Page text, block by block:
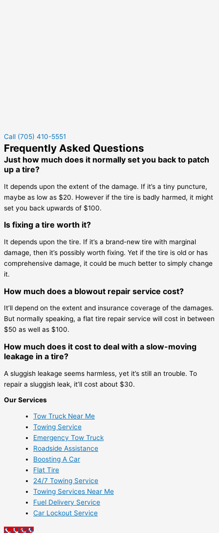
Call (705) 410-5551
Frequently Asked Questions
Just how much does it normally set you back to patch
up a tire?
It depends upon the extent of the damage. If it’s a tiny puncture,
maybe as low as $20. However if the tire is badly harmed, it might
set you back upwards of $100.
Is fixing a tire worth it?
It depends upon the tire. If it’s a brand-new tire with marginal
damage, then it’s possibly worth fixing. Yet if the tire is old or has
comprehensive damage, it could be much better to simply change
it.
How much does a blowout repair service cost?
It’ll depend on the extent and insurance coverage of the damages.
But normally speaking, a flat tire repair service will cost in between
$50 as well as $100.
How much does it cost to deal with a slow-moving
leakage in a tire?
A sluggish leakage seems harmless, yet it’s still an trouble. To
repair a sluggish leak, it’ll cost about $30.
Our Services
Tow Truck Near Me
Towing Service
Emergency Tow Truck
Roadside Assistance
Boosting A Car
Flat Tire
24/7 Towing Service
Towing Services Near Me
Fuel Delivery Service
Car Lockout Service
Call NOW